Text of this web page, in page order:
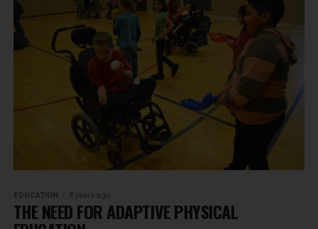
EDUCATION 8 years ago
THE NEED FOR ADAPTIVE PHYSICAL